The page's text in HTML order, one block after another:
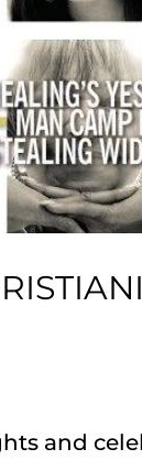
and